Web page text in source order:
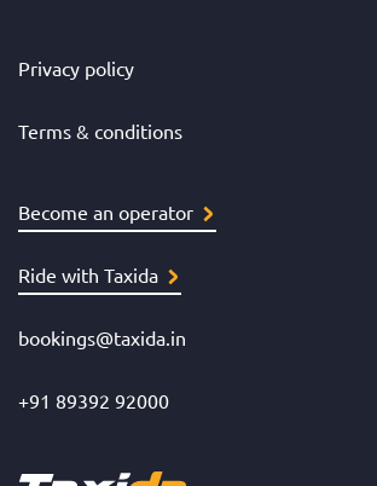
Privacy policy
Terms & conditions
Become an operator
Ride with Taxida
bookings@taxida.in
+91 89392 92000